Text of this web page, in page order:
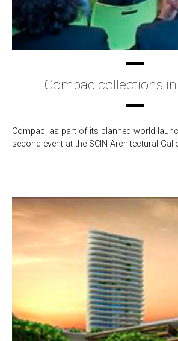
Compac collections
Compac, as part of its planned world
second event at the SCIN Architectural